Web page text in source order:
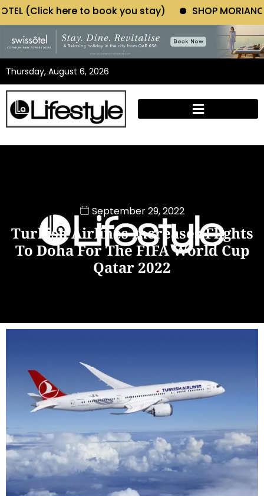
to book you stay) SHOP MORIANO ATELIER (Click
Thursday, August 6, 2026
September 29, 2022
Turkish Airlines Increases Flights
To Doha For The FIFA World Cup
Qatar 2022